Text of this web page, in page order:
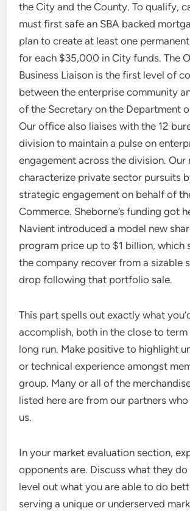
the City and the County. To qualify,
must first safe an SBA backed
plan to create at least one
for each $35,000 in City funds. The
Business Liaison is the first level of
between the enterprise community
of the Secretary on the Department
Our office also liaises with the 12
division to maintain a pulse on
engagement across the division. Our
characterize private sector pursuits
strategic engagement on behalf of
Commerce. Sheborne’s funding got
Navient introduced a model new
program price up to $1 billion, which
the company recover from a sizable
drop following that portfolio sale.
This part spells out exactly what
accomplish, both in the close to
long run. Make positive to highlight
or technical experience amongst
group. Many or all of the
listed here are from our partners
us.
In your market evaluation section,
opponents are. Discuss what they do
level out what you are able to do
serving a unique or underserved